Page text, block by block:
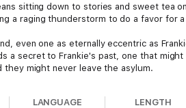
sitting down to stories and sweet tea
a raging thunderstorm to do a favor for
even one as eternally eccentric as
a secret to Frankie's past, one that
they might never leave the asylum.
LANGUAGE LENGTH